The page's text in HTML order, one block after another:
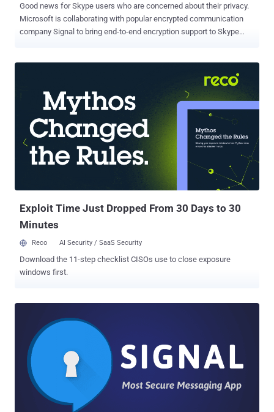
Good news for Skype users who are concerned about their privacy.
Microsoft is collaborating with popular encrypted communication
company Signal to bring end-to-end encryption support to Skype
protocol that has become an industry-wide standard—which is used
in Facebook Messenger , Whatsapp , and Google Allo for secure
messaging. Dubbed Private Conversations , the new feature which
is about to be introduced in Skype will offer end-to-end encryption
for audio calls, text, and multimedia messages like videos and audio
files. "Skype Private Conversations give you enhanced security
through end-to-end encryption with an additional layer of security for
conversations between you and your friends and family," the
company announced . "Private Conversations can only be betwe...
Exploit Time Just Dropped From 30 Days to 30
Minutes
Reco AI Security / SaaS Security
Download the 11-step checklist CISOs use to close exposure
windows first.